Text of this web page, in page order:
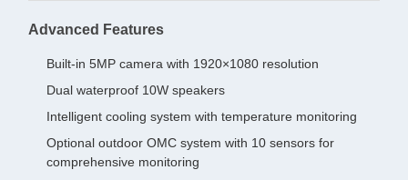
Advanced Features
Built-in 5MP camera with 1920×1080 resolution
Dual waterproof 10W speakers
Intelligent cooling system with temperature monitoring
Optional outdoor OMC system with 10 sensors for
comprehensive monitoring